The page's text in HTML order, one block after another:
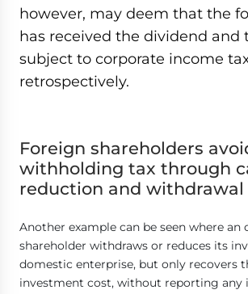
however, may deem that the
has received the dividend and
subject to corporate income
retrospectively.
Foreign shareholders
withholding tax through
reduction and withdrawal
Another example can be seen where an
shareholder withdraws or reduces its
domestic enterprise, but only recovers
investment cost, without reporting any